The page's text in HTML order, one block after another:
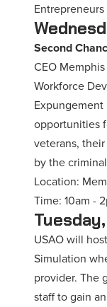
Entrepreneurs
Second
CEO
Workforce
opportunities
veterans,
by the
Location:
Time: 10am -
USAO will
Simulation
provider. The
staff to gain